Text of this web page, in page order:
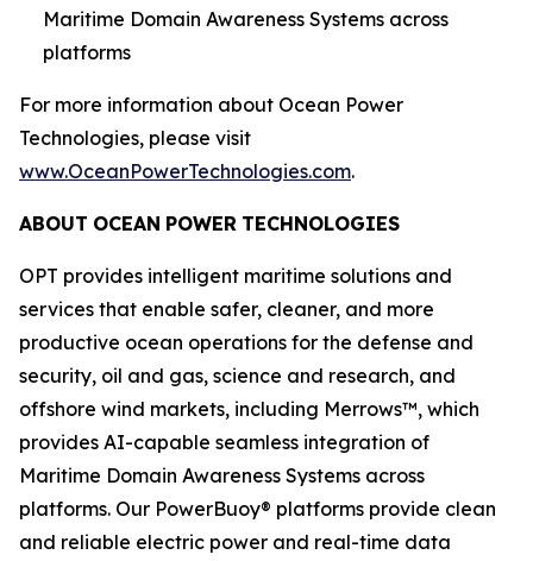
Maritime Domain Awareness Systems across
platforms
For more information about Ocean Power
Technologies, please visit
www.OceanPowerTechnologies.com.
ABOUT OCEAN POWER TECHNOLOGIES
OPT provides intelligent maritime solutions and
services that enable safer, cleaner, and more
productive ocean operations for the defense and
security, oil and gas, science and research, and
offshore wind markets, including Merrows™, which
provides AI-capable seamless integration of
Maritime Domain Awareness Systems across
platforms. Our PowerBuoy® platforms provide clean
and reliable electric power and real-time data